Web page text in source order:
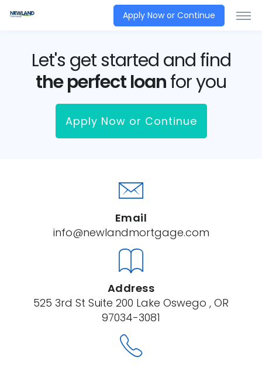
Apply Now or Continue
Let's get started and find
the perfect loanfor you
Apply Now or Continue
Email
info@newlandmortgage.com
Address
525 3rd St Suite 200 Lake Oswego , OR
97034-3081